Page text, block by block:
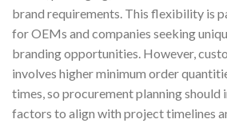
brand requirements. This flexibility is
for OEMs and companies seeking
branding opportunities. However,
involves higher minimum order
times, so procurement planning should
factors to align with project timelines